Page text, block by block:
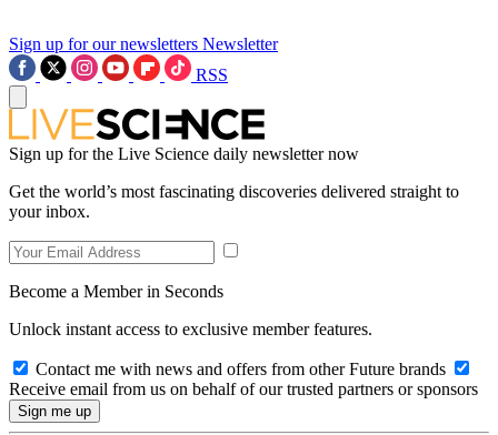
Sign up for our newsletters Newsletter
RSS
Sign up for the Live Science daily newsletter now
Get the world’s most fascinating discoveries delivered straight to
your inbox.
Become a Member in Seconds
Unlock instant access to exclusive member features.
Contact me with news and offers from other Future brands
Receive email from us on behalf of our trusted partners or sponsors